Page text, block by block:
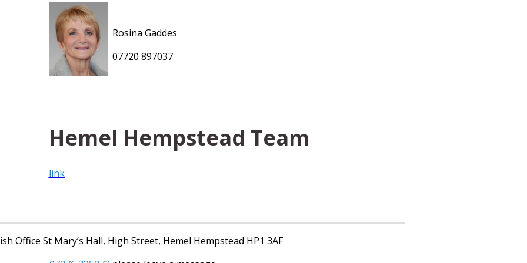
Rosina Gaddes
07720 897037
Hemel Hempstead Team
link
Office St Mary’s Hall, High Street, Hemel Hempstead HP1 3AF